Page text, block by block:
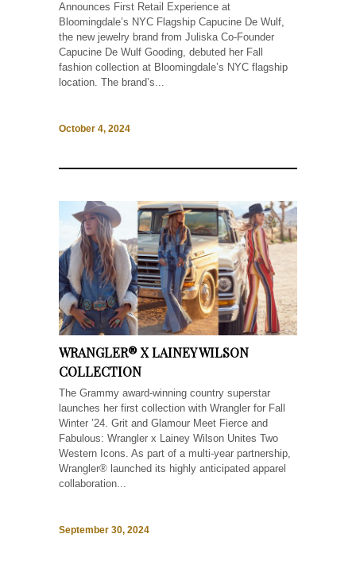
Announces First Retail Experience at
Bloomingdale’s NYC Flagship Capucine De Wulf,
the new jewelry brand from Juliska Co-Founder
Capucine De Wulf Gooding, debuted her Fall
fashion collection at Bloomingdale’s NYC flagship
location. The brand’s...
October 4, 2024
WRANGLER® X LAINEY WILSON
COLLECTION
The Grammy award-winning country superstar
launches her first collection with Wrangler for Fall
Winter ’24. Grit and Glamour Meet Fierce and
Fabulous: Wrangler x Lainey Wilson Unites Two
Western Icons. As part of a multi-year partnership,
Wrangler® launched its highly anticipated apparel
collaboration...
September 30, 2024